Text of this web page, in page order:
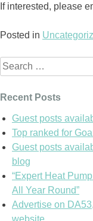
If interested, please
Posted in
Search
for:
Recent Posts
Guest posts
Top ranked for
Guest posts
blog
“Expert Heat
All Year Round”
Advertise on
website